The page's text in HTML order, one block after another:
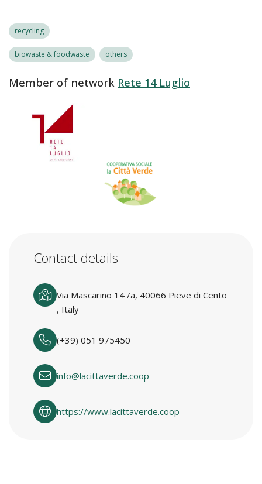
recycling
biowaste & foodwaste others
Member of network Rete 14 Luglio
Contact details
Via Mascarino 14 /a, 40066 Pieve di Cento
, Italy
(+39) 051 975450
info@lacittaverde.coop
https://www.lacittaverde.coop